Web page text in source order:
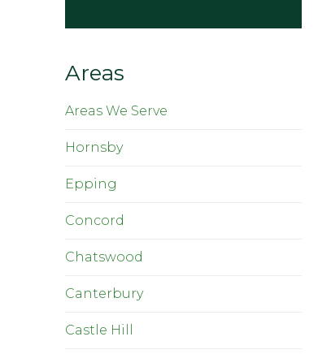
Areas
Areas We Serve
Hornsby
Epping
Concord
Chatswood
Canterbury
Castle Hill